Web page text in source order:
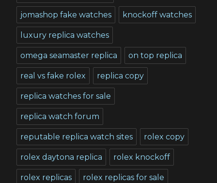
jomashop fake watches knockoff watches
luxury replica watches
omega seamaster replica on top replica
real vs fake rolex replica copy
replica watches for sale
replica watch forum
reputable replica watch sites rolex copy
rolex daytona replica rolex knockoff
rolex replicas rolex replicas for sale